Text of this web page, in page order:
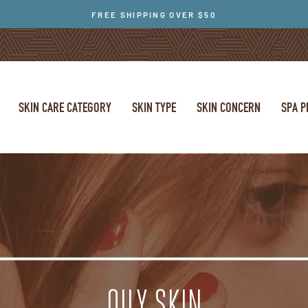
FREE SHIPPING OVER $50
SKIN CARE CATEGORY SKIN TYPE SKIN CONCERN SPA